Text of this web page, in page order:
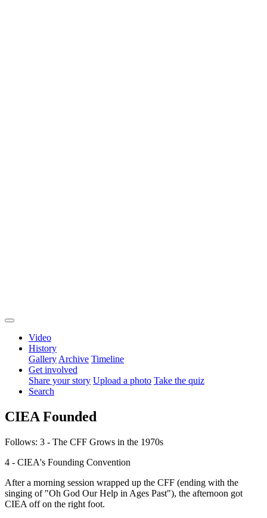
Video
History
Gallery Archive Timeline
Get involved
Share your story Upload a photo Take the quiz
Search
CIEA Founded
Follows: 3 - The CFF Grows in the 1970s
4 - CIEA's Founding Convention
After a morning session wrapped up the CFF (ending with the
singing of "Oh God Our Help in Ages Past"), the afternoon got
CIEA off on the right foot.